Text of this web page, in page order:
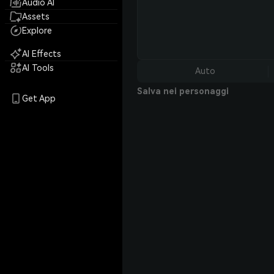
Audio AI
Assets
Explore
AI Effects
AI Tools
Get App
Auto
Salva nei personaggi